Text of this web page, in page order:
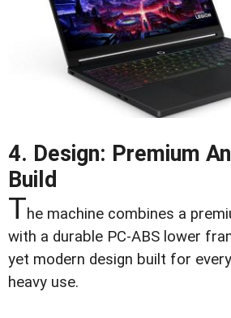
4. Design: Premium
Build
The machine combines a
with a durable PC-ABS lower
yet modern design built for
heavy use.